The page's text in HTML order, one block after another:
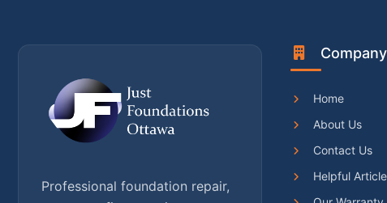
Professional foundation repair,
Company
Home
About Us
Contact Us
Helpful